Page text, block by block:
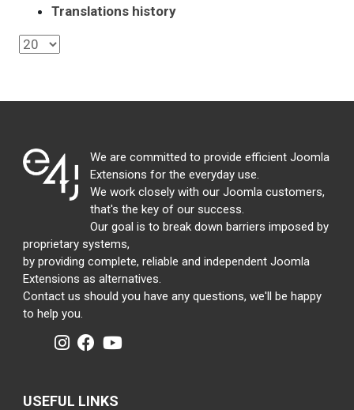
Translations history
We are committed to provide efficient Joomla
Extensions for the everyday use.
We work closely with our Joomla customers,
that's the key of our success.
Our goal is to break down barriers imposed by
proprietary systems,
by providing complete, reliable and independent Joomla
Extensions as alternatives.
Contact us should you have any questions, we'll be happy
to help you.
USEFUL LINKS